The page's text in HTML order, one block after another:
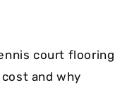
court flooring
and why